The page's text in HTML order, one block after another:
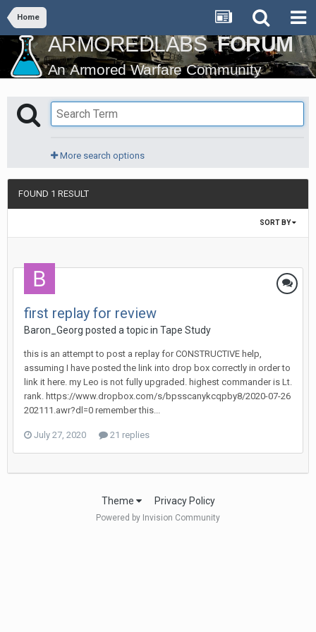
Home
More search options
FOUND 1 RESULT
SORT BY
first replay for review
Baron_Georg posted a topic in Tape Study
this is an attempt to post a replay for CONSTRUCTIVE help,
assuming I have posted the link into drop box correctly in order to
link it here. my Leo is not fully upgraded. highest commander is Lt.
rank. https://www.dropbox.com/s/bpsscanykcqpby8/2020-07-26
202111.awr?dl=0 remember this...
July 27, 2020 21 replies
Theme Privacy Policy
Powered by Invision Community